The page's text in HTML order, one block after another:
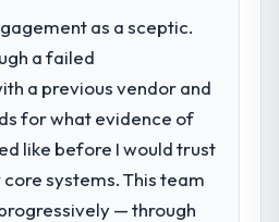
as a sceptic.
a failed
a previous vendor and
for what evidence of
like before I would trust
systems. This team
— through